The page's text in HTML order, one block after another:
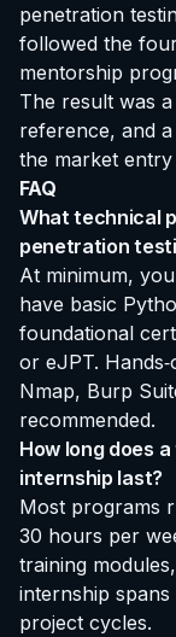
penetration
followed the
mentorship
The result was
reference, and
the market entry
FAQ
What technical
penetration
At minimum,
have basic
foundational
or eJPT.
Nmap, Burp
recommended.
How long does
internship last?
Most programs
30 hours per
training
internship
project cycles.